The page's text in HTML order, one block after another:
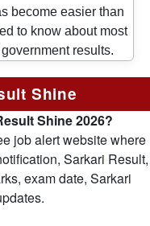
become easier than
to know about most
results.
Shine
Shine 2026?
job alert website where
Sarkari Result,
exam date, Sarkari